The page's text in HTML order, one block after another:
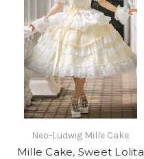
Neo-Ludwig Mille Cake
Mille Cake, Sweet Lolita